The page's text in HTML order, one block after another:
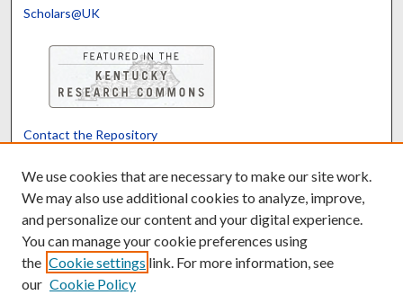
Scholars@UK
Contact the Repository
Powered by Translate
We use cookies that are necessary to make our site work.
We may also use additional cookies to analyze, improve,
and personalize our content and your digital experience.
You can manage your cookie preferences using
the Cookie settings link. For more information, see
our Cookie Policy